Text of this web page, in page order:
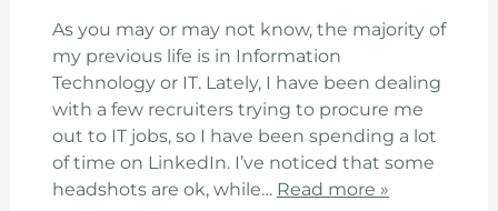
As you may or may not know, the majority of
my previous life is in Information
Technology or IT. Lately, I have been dealing
with a few recruiters trying to procure me
out to IT jobs, so I have been spending a lot
of time on LinkedIn. I’ve noticed that some
headshots are ok, while… Read more »